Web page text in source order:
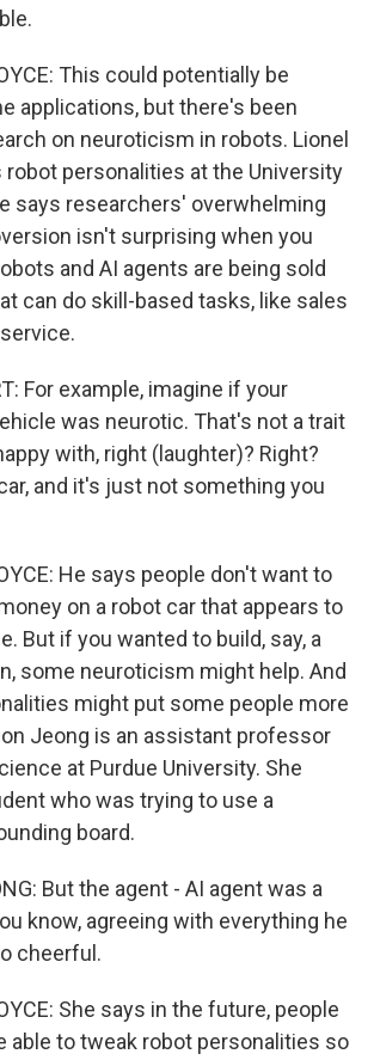
This could potentially be
applications, but there's been
on neuroticism in robots. Lionel
robot personalities at the University
says researchers' overwhelming
isn't surprising when you
and AI agents are being sold
can do skill-based tasks, like sales
For example, imagine if your
was neurotic. That's not a trait
with, right (laughter)? Right?
and it's just not something you
He says people don't want to
on a robot car that appears to
But if you wanted to build, say, a
some neuroticism might help. And
might put some people more
Jeong is an assistant professor
at Purdue University. She
who was trying to use a
board.
But the agent - AI agent was a
know, agreeing with everything he
cheerful.
She says in the future, people
able to tweak robot personalities so